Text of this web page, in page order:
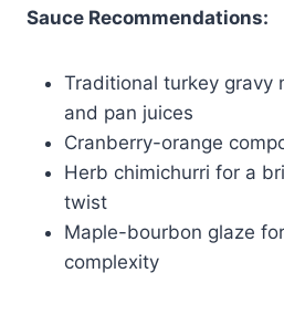
Sauce Recommendations:
Traditional turkey gravy
and pan juices
Cranberry-orange
Herb chimichurri for a
twist
Maple-bourbon glaze
complexity